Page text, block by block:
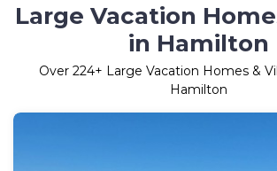
Large Vacation
in Hamilton
Over 224+ Large Vacation Homes &
Hamilton